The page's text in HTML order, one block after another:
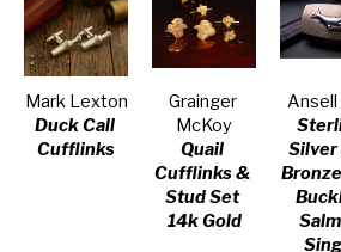
Mark Lexton
Duck Call
Cufflinks
Grainger
McKoy
Quail
Cufflinks &
Stud Set
14k Gold
Ansell
Silver